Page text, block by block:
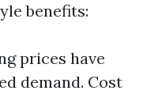
benefits:
prices have
demand. Cost